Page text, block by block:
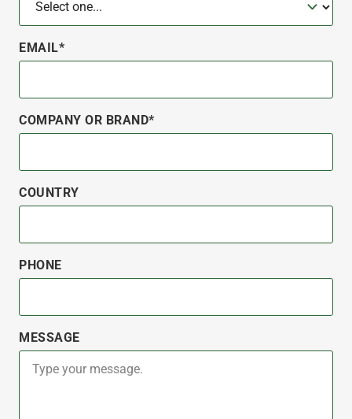
EMAIL*
COMPANY OR BRAND*
COUNTRY
PHONE
MESSAGE